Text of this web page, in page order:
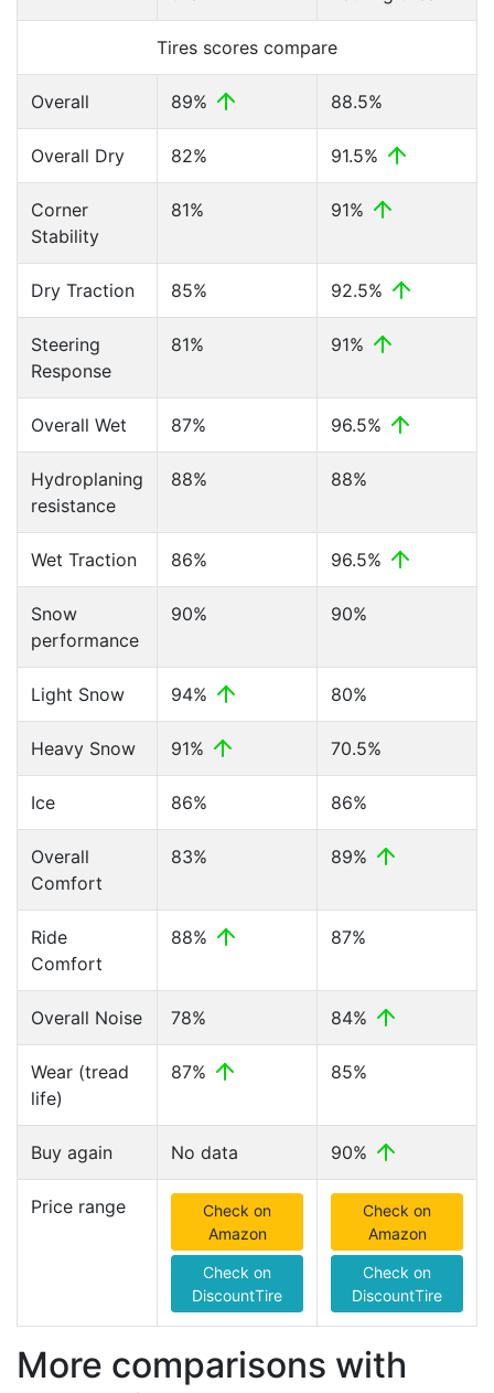
Tires scores compare
Overall 89% 88.5%
Overall Dry 82% 91.5%
Corner
Stability
81% 91%
Dry Traction 85% 92.5%
Steering
Response
81% 91%
Overall Wet 87% 96.5%
Hydroplaning
resistance
88% 88%
Wet Traction 86% 96.5%
Snow
performance
90% 90%
Light Snow 94% 80%
Heavy Snow 91% 70.5%
Ice 86% 86%
Overall
Comfort
83% 89%
Ride
Comfort
88% 87%
Overall Noise 78% 84%
Wear (tread
life)
87% 85%
Buy again No data 90%
Price range
Check on
Amazon
Check on
DiscountTire
Check on
Amazon
Check on
DiscountTire
More comparisons with